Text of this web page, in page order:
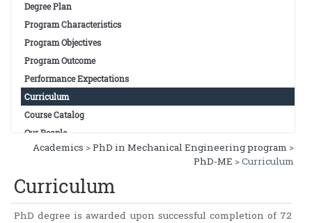
Degree Plan
Program Characteristics
Program Objectives
Program Outcome
Performance Expectations
Curriculum
Course Catalog
Our People
Academics >PhD in Mechanical Engineering program >
PhD-ME > Curriculum
Curriculum
PhD degree is awarded upon successful completion of 72